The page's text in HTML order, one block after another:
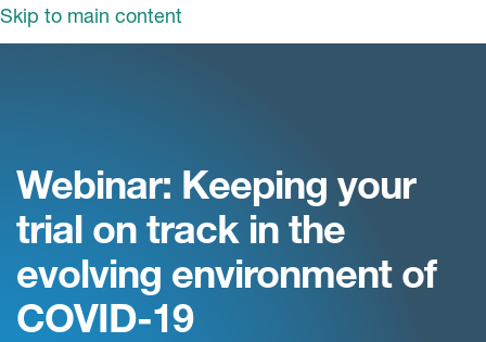
Skip to main content
商业定位
咨询服务
早期服务
心血管系统
细胞和基因疗法(CGT)
中枢神经系统
活动
中国
ICON中国
大陆办公室
Webinar: Keeping your
trial on track in the
evolving environment of
COVID-19